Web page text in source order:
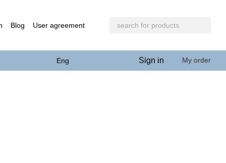
Blog
User agreement
Eng Sign in My order